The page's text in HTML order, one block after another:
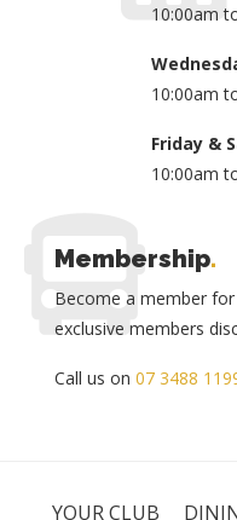
10:00am
10:00am
Friday &
10:00am
Membership.
Become a member
exclusive members
Call us on 07 3488
YOUR CLUB